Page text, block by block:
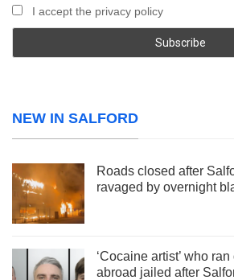
I accept the privacy policy
NEW IN SALFORD
Roads closed after
ravaged by overnight
‘Cocaine artist’ who
abroad jailed after